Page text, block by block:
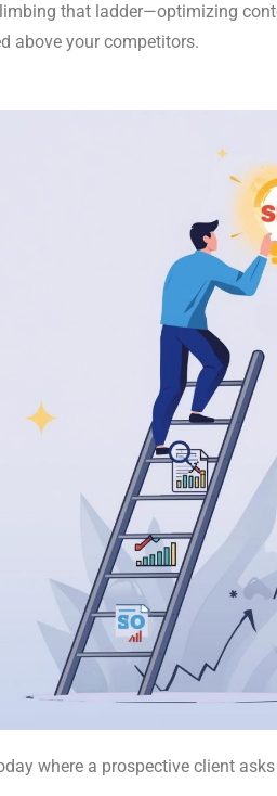
that ladder—optimizing
above your competitors.
where a prospective client